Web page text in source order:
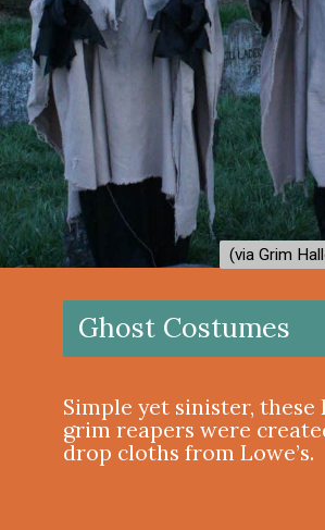
Simple yet sinister, these
grim reapers were
drop cloths from Lowe’s.
Ghost Costumes
(via Grim
(via Grim